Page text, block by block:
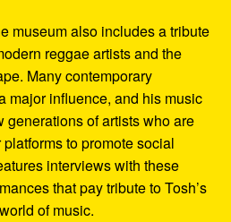
museum also includes a tribute
reggae artists and the
Many contemporary
major influence, and his music
generations of artists who are
to promote social
interviews with these
that pay tribute to Tosh’s
of music.